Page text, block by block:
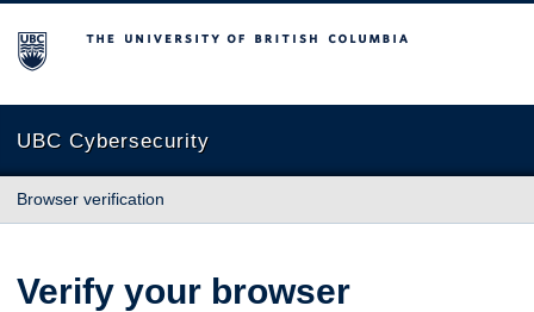
The University of British Columbia
UBC Cybersecurity
Browser verification
Verify your browser